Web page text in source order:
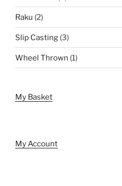
Raku (2)
Slip Casting (3)
Wheel Thrown (1)
My Basket
My Account